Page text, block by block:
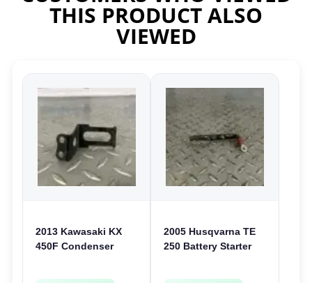
THIS PRODUCT ALSO
VIEWED
2013 Kawasaki KX
450F Condenser
2005 Husqvarna TE
250 Battery Starter